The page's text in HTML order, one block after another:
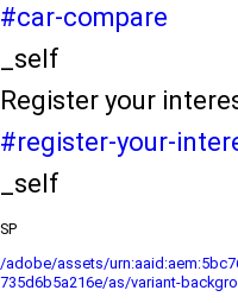
#car-compare
_self
Register your
#register-your-
_self
SP
/adobe/assets/
735d6b5a216e/as/variant-